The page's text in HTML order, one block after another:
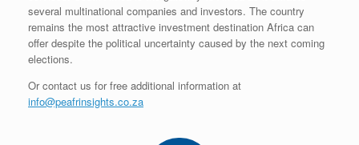
several multinational companies and investors. The country
remains the most attractive investment destination Africa can
offer despite the political uncertainty caused by the next coming
elections.
Or contact us for free additional information at
info@peafrinsights.co.za